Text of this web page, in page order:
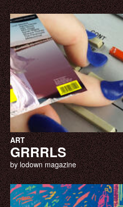
ART
GRRRLS
by lodown magazine